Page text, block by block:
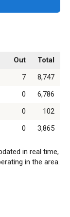
Out
Total
7
8,747
0
6,786
0
102
0 3,865
in real time,
in the area.